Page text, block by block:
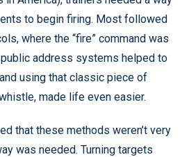
to begin firing. Most followed
where the “fire” command was
address systems helped to
using that classic piece of
made life even easier.
that these methods weren’t very
was needed. Turning targets